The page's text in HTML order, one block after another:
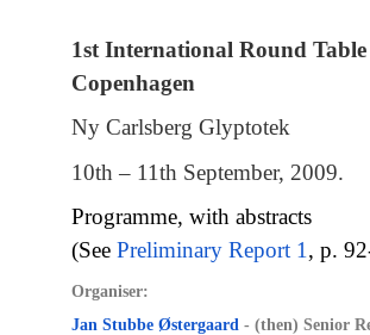
1st International Round Table
Copenhagen
Ny Carlsberg Glyptotek
10th – 11th September, 2009.
Programme, with abstracts
(See Preliminary Report 1, p.
Organiser:
Jan Stubbe Østergaard - (then) Senior